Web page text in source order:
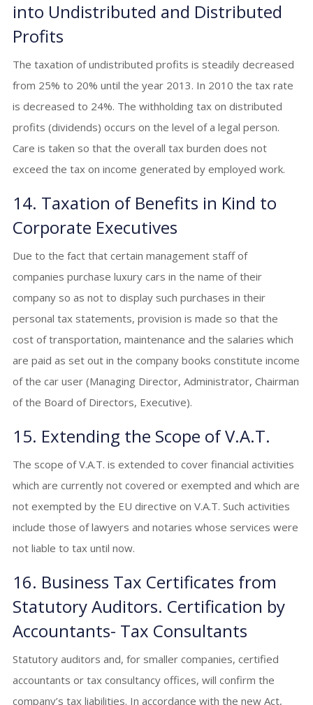
into Undistributed and Distributed
Profits
The taxation of undistributed profits is steadily decreased
from 25% to 20% until the year 2013. In 2010 the tax rate
is decreased to 24%. The withholding tax on distributed
profits (dividends) occurs on the level of a legal person.
Care is taken so that the overall tax burden does not
exceed the tax on income generated by employed work.
14. Taxation of Benefits in Kind to
Corporate Executives
Due to the fact that certain management staff of
companies purchase luxury cars in the name of their
company so as not to display such purchases in their
personal tax statements, provision is made so that the
cost of transportation, maintenance and the salaries which
are paid as set out in the company books constitute income
of the car user (Managing Director, Administrator, Chairman
of the Board of Directors, Executive).
15. Extending the Scope of V.A.T.
The scope of V.A.T. is extended to cover financial activities
which are currently not covered or exempted and which are
not exempted by the EU directive on V.A.T. Such activities
include those of lawyers and notaries whose services were
not liable to tax until now.
16. Business Tax Certificates from
Statutory Auditors. Certification by
Accountants- Tax Consultants
Statutory auditors and, for smaller companies, certified
accountants or tax consultancy offices, will confirm the
company’s tax liabilities. In accordance with the new Act,